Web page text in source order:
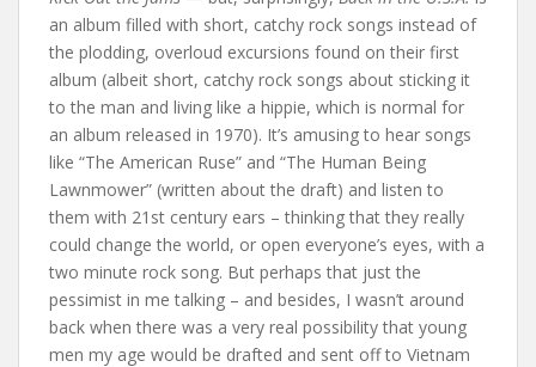
an album filled with short, catchy rock songs instead of
the plodding, overloud excursions found on their first
album (albeit short, catchy rock songs about sticking it
to the man and living like a hippie, which is normal for
an album released in 1970). It’s amusing to hear songs
like “The American Ruse” and “The Human Being
Lawnmower” (written about the draft) and listen to
them with 21st century ears – thinking that they really
could change the world, or open everyone’s eyes, with a
two minute rock song. But perhaps that just the
pessimist in me talking – and besides, I wasn’t around
back when there was a very real possibility that young
men my age would be drafted and sent off to Vietnam